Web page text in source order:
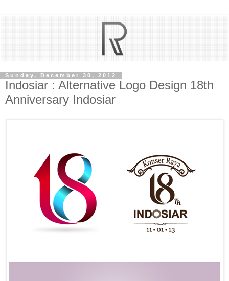
Sunday, December 30, 2012
Indosiar : Alternative Logo Design 18th
Anniversary Indosiar